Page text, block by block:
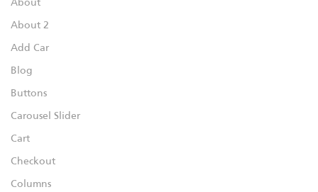
About 2
Add Car
Blog
Buttons
Carousel Slider
Cart
Checkout
Columns